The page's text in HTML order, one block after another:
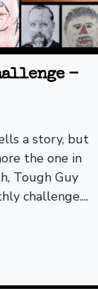
-
a story, but
the one in
Tough Guy
challenge....